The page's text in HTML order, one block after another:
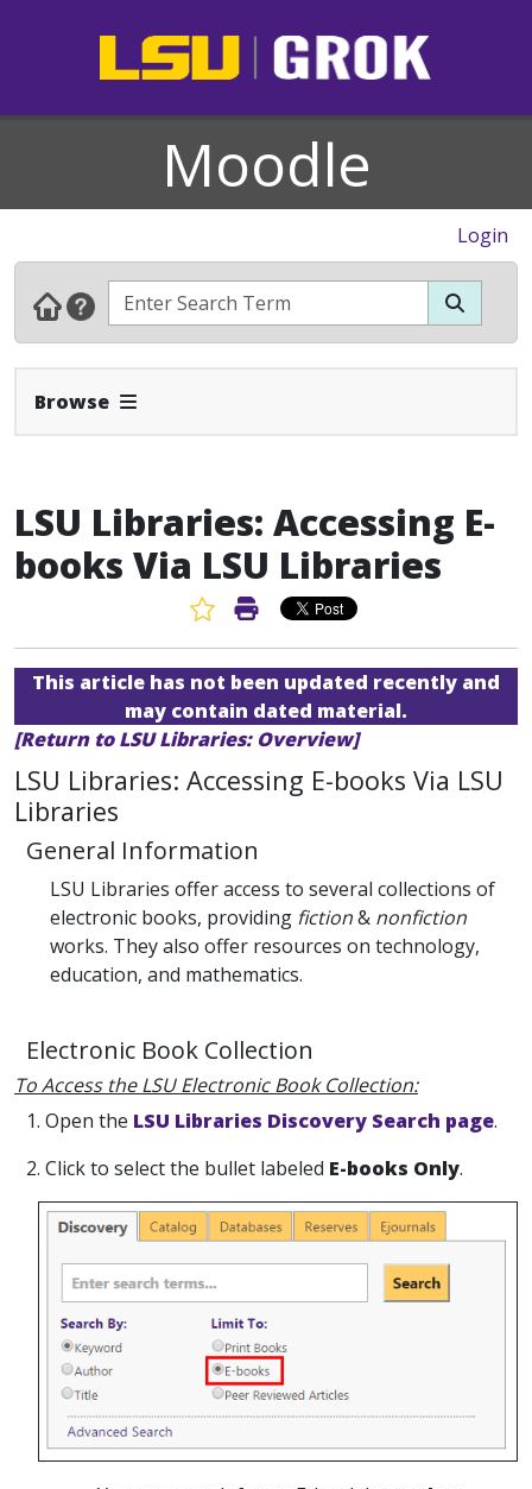
Moodle
Login
Browse Expand Navbar
LSU Libraries: Accessing E-
books Via LSU Libraries
Favorite Article
Print Article
This article has not been updated recently and
may contain dated material.
[Return to LSU Libraries: Overview]
LSU Libraries: Accessing E-books Via LSU
Libraries
General Information
LSU Libraries offer access to several collections of
electronic books, providing fiction& nonfiction
works. They also offer resources on technology,
education, and mathematics.
Electronic Book Collection
To Access the LSU Electronic Book Collection:
1. Open the LSU Libraries Discovery Search page.
2. Click to select the bullet labeled E-books Only.